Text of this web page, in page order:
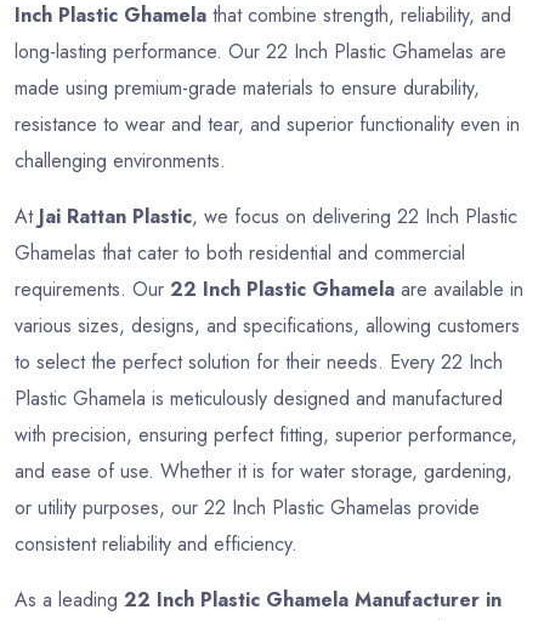
Inch Plastic Ghamela that combine strength, reliability, and
long-lasting performance. Our 22 Inch Plastic Ghamelas are
made using premium-grade materials to ensure durability,
resistance to wear and tear, and superior functionality even in
challenging environments.
At Jai Rattan Plastic, we focus on delivering 22 Inch Plastic
Ghamelas that cater to both residential and commercial
requirements. Our 22 Inch Plastic Ghamela are available in
various sizes, designs, and specifications, allowing customers
to select the perfect solution for their needs. Every 22 Inch
Plastic Ghamela is meticulously designed and manufactured
with precision, ensuring perfect fitting, superior performance,
and ease of use. Whether it is for water storage, gardening,
or utility purposes, our 22 Inch Plastic Ghamelas provide
consistent reliability and efficiency.
As a leading 22 Inch Plastic Ghamela Manufacturer in